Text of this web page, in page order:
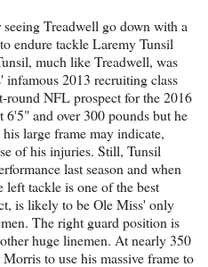
seeing Treadwell go down with a
endure tackle Laremy Tunsil
much like Treadwell, was
infamous 2013 recruiting class
round NFL prospect for the 2016
6'5" and over 300 pounds but he
large frame may indicate,
of his injuries. Still, Tunsil
last season and when
left tackle is one of the best
is likely to be Ole Miss' only
The right guard position is
huge linemen. At nearly 350
to use his massive frame to